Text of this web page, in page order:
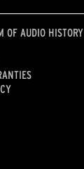
OF AUDIO HISTORY